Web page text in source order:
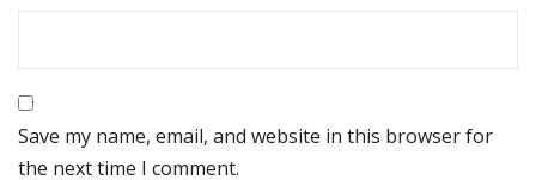
Save my name, email, and website in this browser for
the next time I comment.